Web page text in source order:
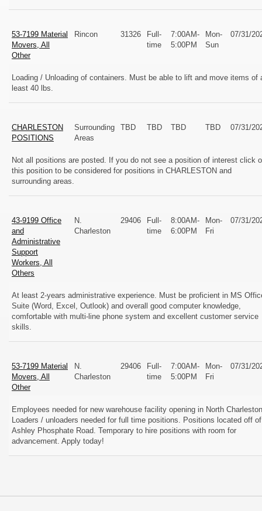
53-7199 Material
Movers, All
Other
Rincon 31326
Full-
time
7:00AM-
5:00PM
Mon-
Sun
07/31/
Loading / Unloading of containers. Must be able to lift and move items of
least 40 lbs.
CHARLESTON
POSITIONS
Surrounding
Areas
TBD TBD TBD TBD 07/31/
Not all positions are posted. If you do not see a position of interest click
this position to be considered for positions in CHARLESTON and
surrounding areas.
43-9199 Office
and
Administrative
Support
Workers, All
Others
N.
Charleston
29406
Full-
time
8:00AM-
6:00PM
Mon-
Fri
07/31/
At least 2-years administrative experience. Must be proficient in MS
Suite (Word, Excel, Outlook) and overall good computer knowledge,
comfortable with multi-line phone system and excellent customer service
skills.
53-7199 Material
Movers, All
Other
N.
Charleston
29406
Full-
time
7:00AM-
5:00PM
Mon-
Fri
07/31/
Employees needed for new warehouse facility opening in North
Loaders / unloaders needed for full time positions. Positions located off of
Ashley Phosphate Road. Temporary to hire positions with room for
advancement. Apply today!